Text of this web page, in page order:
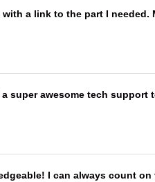
a link to the part I
super awesome tech
I can always count